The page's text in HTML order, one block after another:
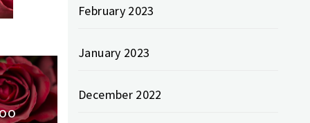
February 2023
January 2023
December 2022